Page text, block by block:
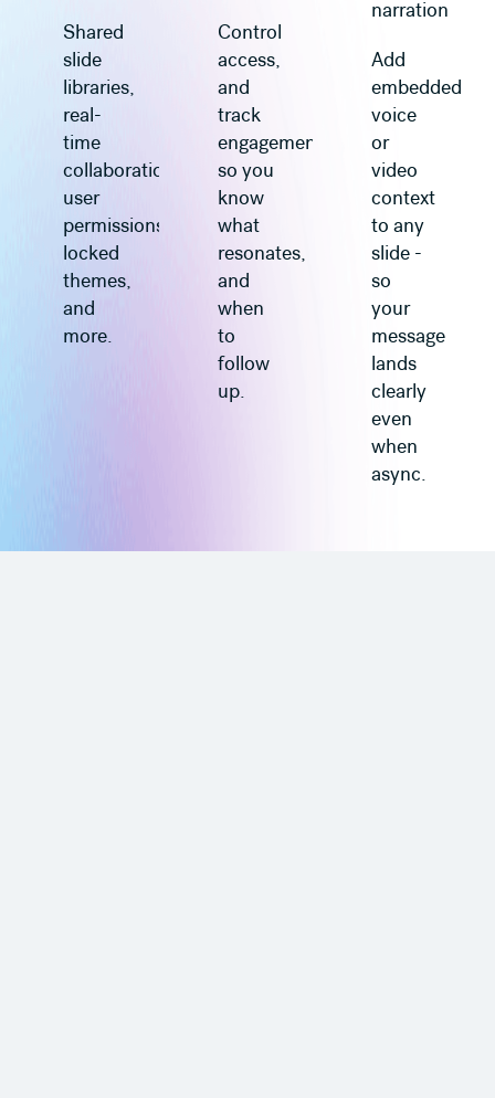
Shared
slide
libraries,
real-
time
collaboration,
user
permissions,
locked
themes,
and
more.
Control
access,
and
track
engagement
so you
know
what
resonates,
and
when
to
follow
up.
narration
Add
embedded
voice
or
video
context
to any
slide -
so
your
message
lands
clearly
even
when
async.